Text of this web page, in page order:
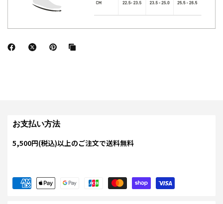
お支払い方法
5,500円(税込)以上のご注文で送料無料